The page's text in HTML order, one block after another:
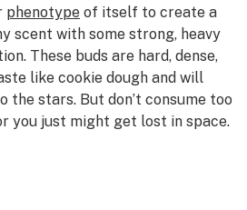
phenotype of itself to create a
scent with some strong, heavy
These buds are hard, dense,
like cookie dough and will
the stars. But don’t consume too
you just might get lost in space.